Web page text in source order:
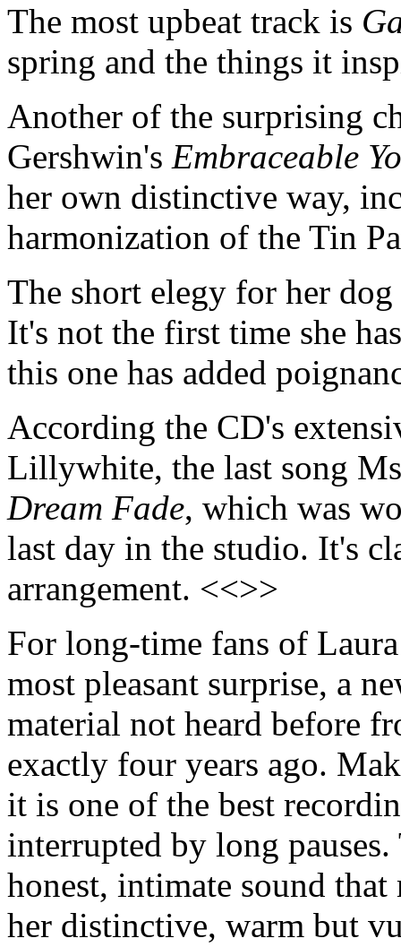
The most upbeat track is
spring and the things it
Another of the surprising
Gershwin's Embraceable
her own distinctive way,
harmonization of the Tin
The short elegy for her
It's not the first time she
this one has added
According the CD's
Lillywhite, the last song
Dream Fade, which was
last day in the studio. It's
arrangement. <<>>
For long-time fans of
most pleasant surprise, a
material not heard before
exactly four years ago.
it is one of the best
interrupted by long
honest, intimate sound
her distinctive, warm but